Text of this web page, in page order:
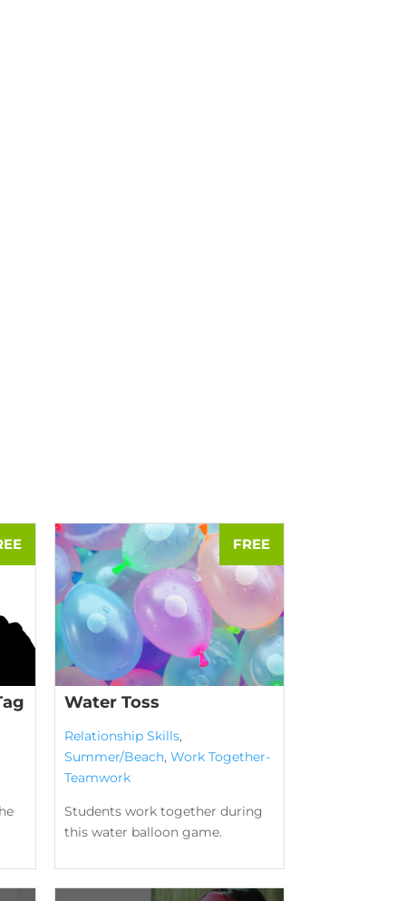
Water Toss
Relationship Skills,
Summer/Beach, Work Together-
Teamwork
Students work together during
this water balloon game.